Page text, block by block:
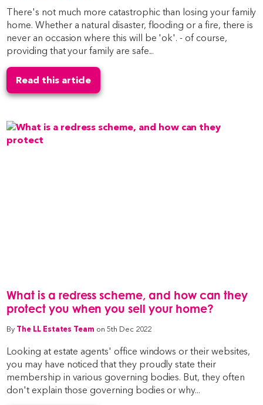
There's not much more catastrophic than losing your family
home. Whether a natural disaster, flooding or a fire, there is
never an occasion where this will be 'ok'. - of course,
providing that your family are safe...
Read this article
What is a redress scheme, and how can they
protect you when you sell your home?
By The LL Estates Team on 5th Dec 2022
Looking at estate agents' office windows or their websites,
you may have noticed that they proudly state their
membership in various governing bodies. But, they often
don't explain those governing bodies or why...